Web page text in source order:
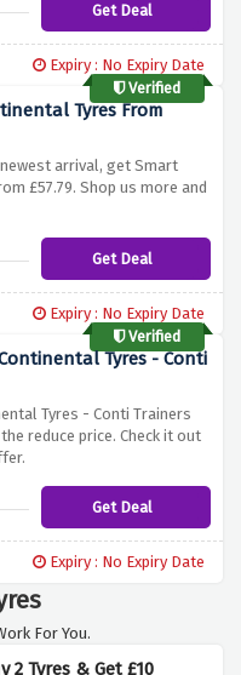
Get Deal
Expiry : No Expiry Date
Verified
Tyres From
arrival, get Smart
£57.79. Shop us more and
Get Deal
Expiry : No Expiry Date
Verified
Tyres - Conti
Tyres - Conti Trainers
reduce price. Check it out
Get Deal
Expiry : No Expiry Date
For You.
2 Tyres & Get £10